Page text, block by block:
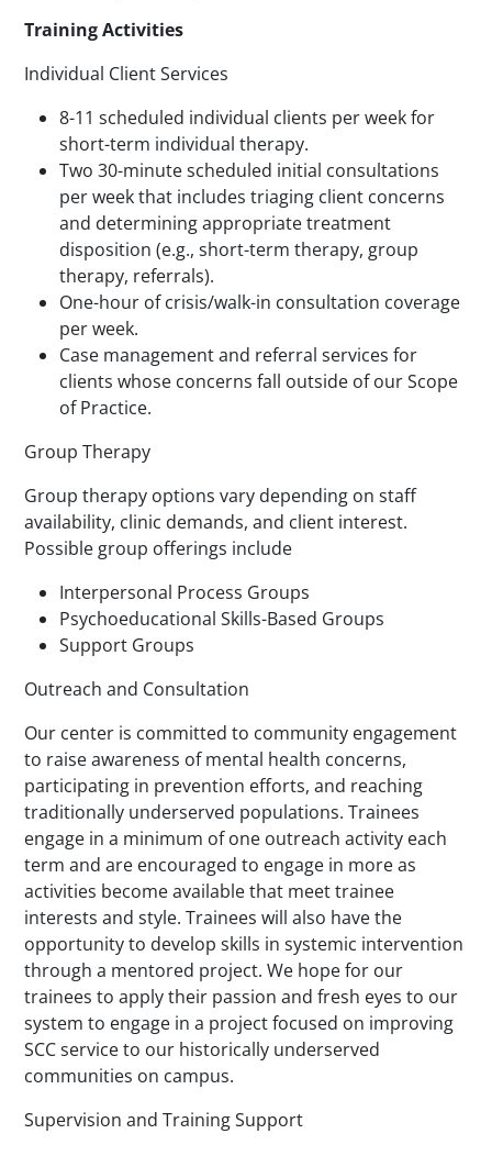
Training Activities
Individual Client Services
8-11 scheduled individual clients per week for
short-term individual therapy.
Two 30-minute scheduled initial consultations
per week that includes triaging client concerns
and determining appropriate treatment
disposition (e.g., short-term therapy, group
therapy, referrals).
One-hour of crisis/walk-in consultation coverage
per week.
Case management and referral services for
clients whose concerns fall outside of our Scope
of Practice.
Group Therapy
Group therapy options vary depending on staff
availability, clinic demands, and client interest.
Possible group offerings include
Interpersonal Process Groups
Psychoeducational Skills-Based Groups
Support Groups
Outreach and Consultation
Our center is committed to community engagement
to raise awareness of mental health concerns,
participating in prevention efforts, and reaching
traditionally underserved populations. Trainees
engage in a minimum of one outreach activity each
term and are encouraged to engage in more as
activities become available that meet trainee
interests and style. Trainees will also have the
opportunity to develop skills in systemic intervention
through a mentored project. We hope for our
trainees to apply their passion and fresh eyes to our
system to engage in a project focused on improving
SCC service to our historically underserved
communities on campus.
Supervision and Training Support